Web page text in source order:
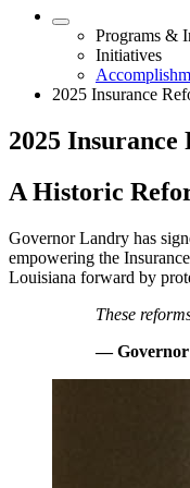
Programs &
Initiatives
2025 Insurance
2025 Insurance
A Historic
Governor Landry has
empowering the
Louisiana forward by
These
—